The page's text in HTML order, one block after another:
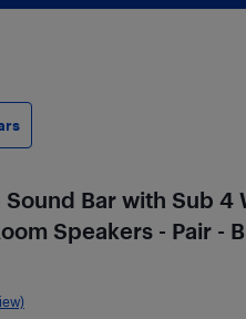
Bar with Sub 4
Speakers - Pair -